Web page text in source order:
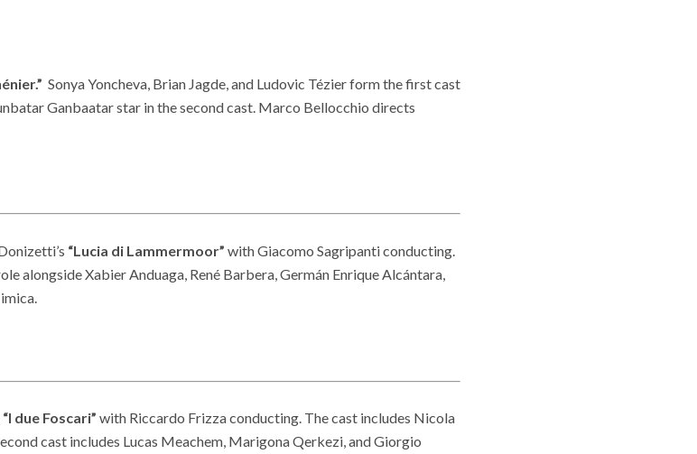
Sonya Yoncheva, Brian Jagde, and Ludovic Tézier form the first cast
Ganbaatar star in the second cast. Marco Bellocchio directs
“Lucia di Lammermoor” with Giacomo Sagripanti conducting.
alongside Xabier Anduaga, René Barbera, Germán Enrique Alcántara,
“I due Foscari” with Riccardo Frizza conducting. The cast includes Nicola
cast includes Lucas Meachem, Marigona Qerkezi, and Giorgio